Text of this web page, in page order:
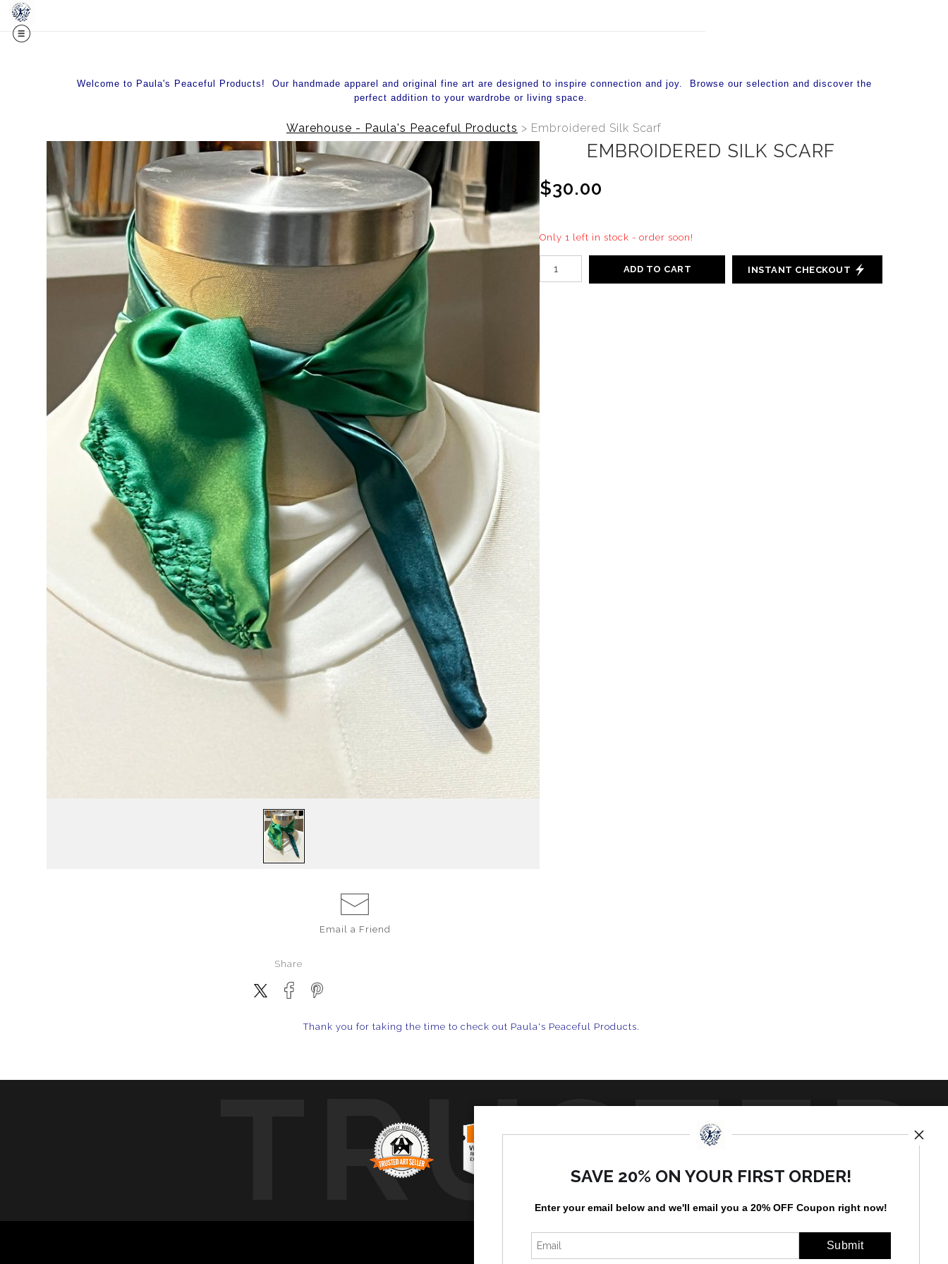
Welcome to Paula's Peaceful Products! Our handmade apparel and original fine art are designed to inspire connection and joy. Browse our selection and discover the
perfect addition to your wardrobe or living space.
Warehouse - Paula's Peaceful Products > Embroidered Silk Scarf
Email a Friend
Share
EMBROIDERED SILK SCARF
$30.00
Only 1 left in stock - order soon!
ADD TO CART INSTANT CHECKOUT
Thank you for taking the time to check out Paula's Peaceful Products.
TRUSTED
by artstorefronts
SAVE 20% ON YOUR FIRST ORDER!
Enter your email below and we'll email you a 20% OFF Coupon right now!